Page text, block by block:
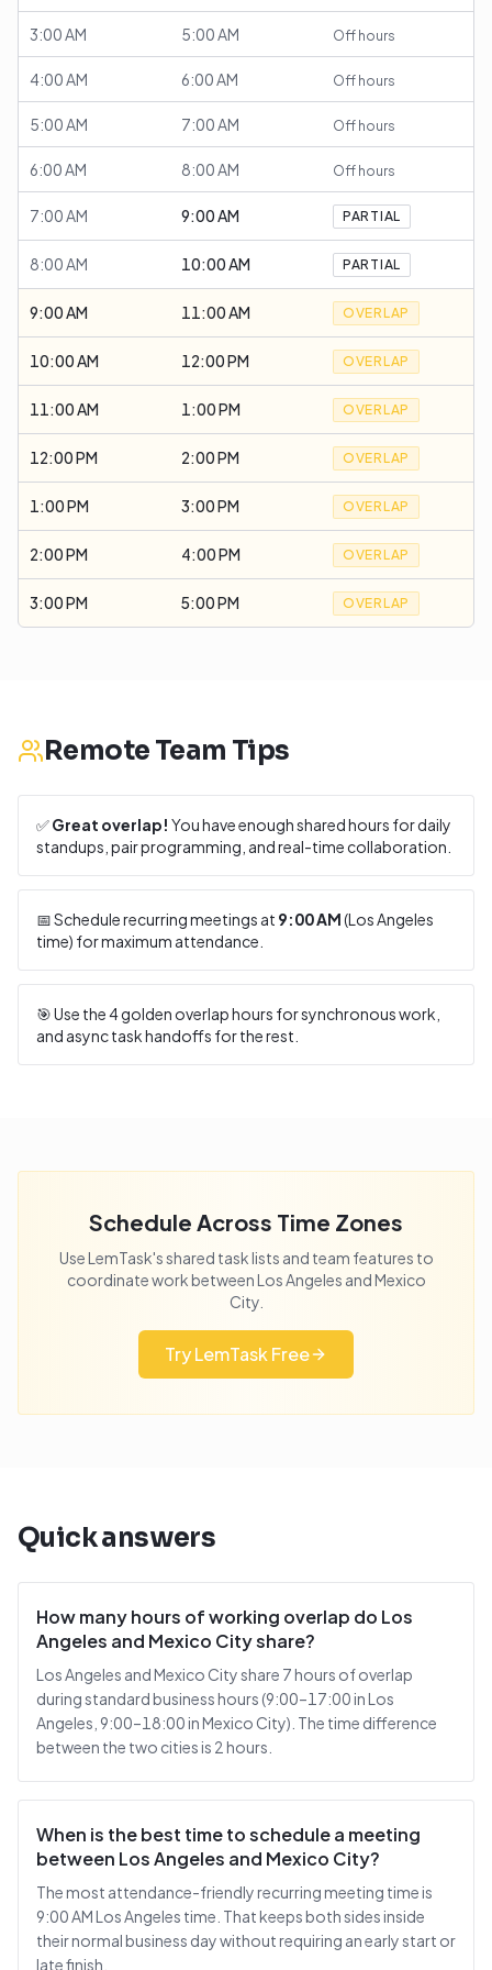
3:00 AM 5:00 AM Off hours
4:00 AM 6:00 AM Off hours
5:00 AM 7:00 AM Off hours
6:00 AM 8:00 AM Off hours
7:00 AM 9:00 AM PARTIAL
8:00 AM 10:00 AM PARTIAL
9:00 AM 11:00 AM OVERLAP
10:00 AM 12:00 PM OVERLAP
11:00 AM 1:00 PM OVERLAP
12:00 PM 2:00 PM OVERLAP
1:00 PM 3:00 PM OVERLAP
2:00 PM 4:00 PM OVERLAP
3:00 PM 5:00 PM OVERLAP
Remote Team Tips
✅Great overlap! You have enough shared hours for daily
standups, pair programming, and real-time collaboration.
📅 Schedule recurring meetings at 9:00 AM(Los Angeles
time) for maximum attendance.
🎯 Use the4golden overlap hours for synchronous work,
and async task handoffs for the rest.
Schedule Across Time Zones
Use LemTask's shared task lists and team features to
coordinate work betweenLos Angeles andMexico
City.
Try LemTask Free
Quick answers
How many hours of working overlap do Los
Angeles and Mexico City share?
Los Angeles and Mexico City share 7 hours of overlap
during standard business hours (9:00–17:00 in Los
Angeles, 9:00–18:00 in Mexico City). The time difference
between the two cities is 2 hours.
When is the best time to schedule a meeting
between Los Angeles and Mexico City?
The most attendance-friendly recurring meeting time is
9:00 AM Los Angeles time. That keeps both sides inside
their normal business day without requiring an early start or
late finish.